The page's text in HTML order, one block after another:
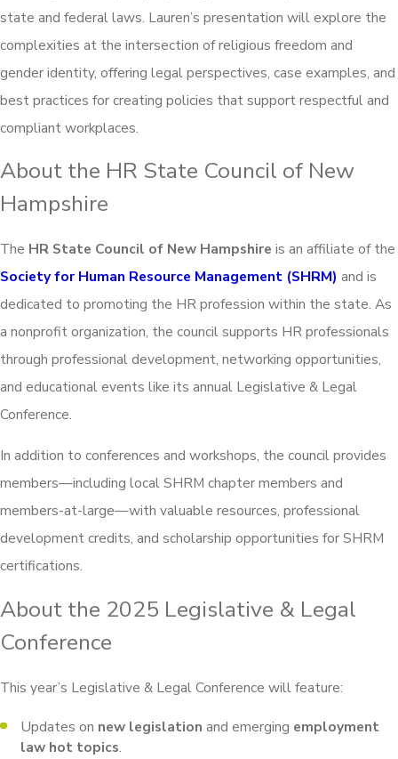
state and federal laws. Lauren’s presentation will explore the
complexities at the intersection of religious freedom and
gender identity, offering legal perspectives, case examples, and
best practices for creating policies that support respectful and
compliant workplaces.
About the HR State Council of New
Hampshire
The HR State Council of New Hampshire is an affiliate of the
Society for Human Resource Management (SHRM) and is
dedicated to promoting the HR profession within the state. As
a nonprofit organization, the council supports HR professionals
through professional development, networking opportunities,
and educational events like its annual Legislative & Legal
Conference.
In addition to conferences and workshops, the council provides
members—including local SHRM chapter members and
members-at-large—with valuable resources, professional
development credits, and scholarship opportunities for SHRM
certifications.
About the 2025 Legislative & Legal
Conference
This year’s Legislative & Legal Conference will feature:
Updates on new legislation and emerging employment
law hot topics.